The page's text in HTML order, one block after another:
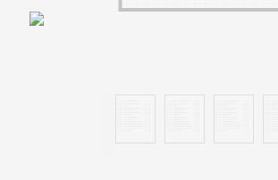
Learn about the Shakespeare